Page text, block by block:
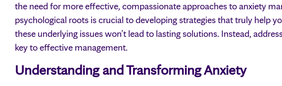
the need for more effective, compassionate approaches to anxiety
psychological roots is crucial to developing strategies that truly help
these underlying issues won’t lead to lasting solutions. Instead,
key to effective management.
Understanding and Transforming Anxiety